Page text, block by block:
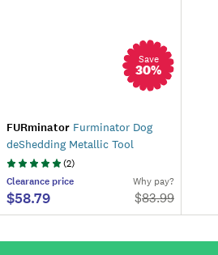
Save
30%
FURminator Furminator Dog
deShedding Metallic Tool
(2)
Clearance price
$58.79
Why pay?
$83.99